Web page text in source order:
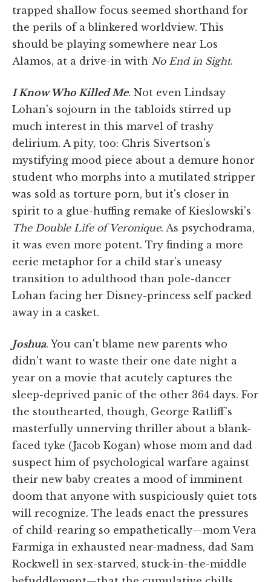
trapped shallow focus seemed shorthand for
the perils of a blinkered worldview. This
should be playing somewhere near Los
Alamos, at a drive-in with No End in Sight.
I Know Who Killed Me. Not even Lindsay
Lohan's sojourn in the tabloids stirred up
much interest in this marvel of trashy
delirium. A pity, too: Chris Sivertson's
mystifying mood piece about a demure honor
student who morphs into a mutilated stripper
was sold as torture porn, but it's closer in
spirit to a glue-huffing remake of Kieslowski's
The Double Life of Veronique. As psychodrama,
it was even more potent. Try finding a more
eerie metaphor for a child star's uneasy
transition to adulthood than pole-dancer
Lohan facing her Disney-princess self packed
away in a casket.
Joshua. You can't blame new parents who
didn't want to waste their one date night a
year on a movie that acutely captures the
sleep-deprived panic of the other 364 days. For
the stouthearted, though, George Ratliff's
masterfully unnerving thriller about a blank-
faced tyke (Jacob Kogan) whose mom and dad
suspect him of psychological warfare against
their new baby creates a mood of imminent
doom that anyone with suspiciously quiet tots
will recognize. The leads enact the pressures
of child-rearing so empathetically—mom Vera
Farmiga in exhausted near-madness, dad Sam
Rockwell in sex-starved, stuck-in-the-middle